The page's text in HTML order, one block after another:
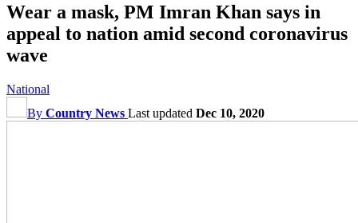
Wear a mask, PM Imran Khan says in
appeal to nation amid second coronavirus
wave
National
By Country News Last updated Dec 10, 2020